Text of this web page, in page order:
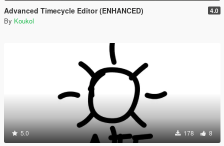
Advanced Timecycle Editor (ENHANCED) 4.0
By Koukol
5.0 178 8